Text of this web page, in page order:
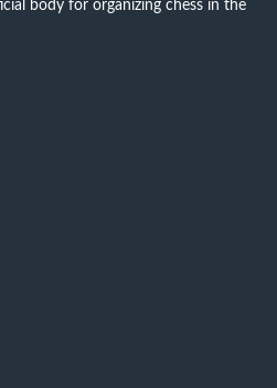
body for organizing chess in the